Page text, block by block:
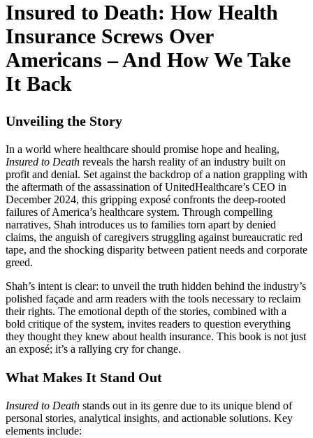
Insured to Death: How Health
Insurance Screws Over
Americans – And How We Take
It Back
Unveiling the Story
In a world where healthcare should promise hope and healing,
Insured to Death reveals the harsh reality of an industry built on
profit and denial. Set against the backdrop of a nation grappling with
the aftermath of the assassination of UnitedHealthcare’s CEO in
December 2024, this gripping exposé confronts the deep-rooted
failures of America’s healthcare system. Through compelling
narratives, Shah introduces us to families torn apart by denied
claims, the anguish of caregivers struggling against bureaucratic red
tape, and the shocking disparity between patient needs and corporate
greed.
Shah’s intent is clear: to unveil the truth hidden behind the industry’s
polished façade and arm readers with the tools necessary to reclaim
their rights. The emotional depth of the stories, combined with a
bold critique of the system, invites readers to question everything
they thought they knew about health insurance. This book is not just
an exposé; it’s a rallying cry for change.
What Makes It Stand Out
Insured to Death stands out in its genre due to its unique blend of
personal stories, analytical insights, and actionable solutions. Key
elements include: